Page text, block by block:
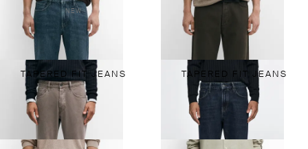
NEW
TAPERED FIT JEANS TAPERED FIT JEANS